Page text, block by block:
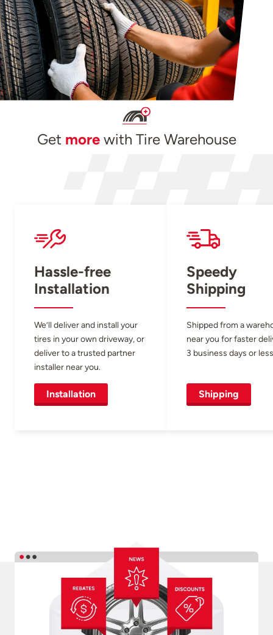
Get morewith Tire Warehouse
Hassle-free
Installation
We’ll deliver and install your
tires in your own driveway, or
deliver to a trusted partner
installer near you.
Installation
Speedy
Shipping
Shipped from a
near you for faster
3 business days or
Shipping